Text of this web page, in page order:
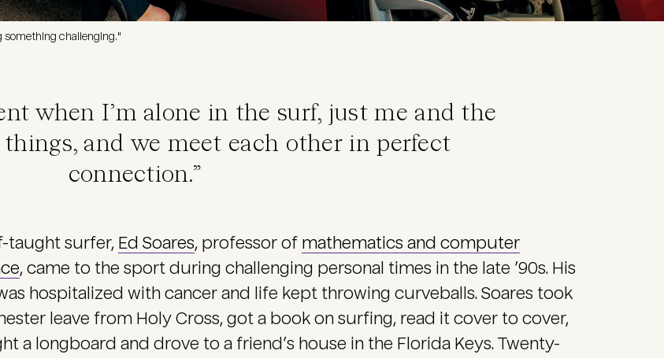
something challenging."
when I’m alone in the surf, just me and the
and we meet each other in perfect
connection.”
taught surfer, Ed Soares, professor of mathematics and computer
, came to the sport during challenging personal times in the late ’90s. His
hospitalized with cancer and life kept throwing curveballs. Soares took
leave from Holy Cross, got a book on surfing, read it cover to cover,
a longboard and drove to a friend’s house in the Florida Keys. Twenty-